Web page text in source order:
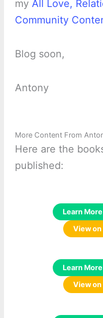
my All Love,
Community
Blog soon,
Antony
More Content From
Here are the
published:
Learn More
View on
Learn More
View on